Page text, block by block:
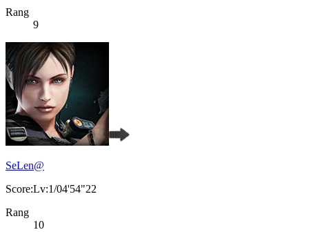
Rang
9
SeLen@
Score:Lv:1/04'54"22
Rang
10